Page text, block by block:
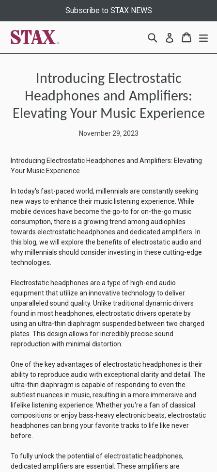
Subscribe to STAX NEWS
Search Log in Cart
Cart
Introducing Electrostatic
Headphones and Amplifiers:
Elevating Your Music Experience
November 29, 2023
Introducing Electrostatic Headphones and Amplifiers: Elevating
Your Music Experience
In today's fast-paced world, millennials are constantly seeking
new ways to enhance their music listening experience. While
mobile devices have become the go-to for on-the-go music
consumption, there is a growing trend among audiophiles
towards electrostatic headphones and dedicated amplifiers. In
this blog, we will explore the benefits of electrostatic audio and
why millennials should consider investing in these cutting-edge
technologies.
Electrostatic headphones are a type of high-end audio
equipment that utilize an innovative technology to deliver
unparalleled sound quality. Unlike traditional dynamic drivers
found in most headphones, electrostatic drivers operate by
using an ultra-thin diaphragm suspended between two charged
plates. This design allows for incredibly precise sound
reproduction with minimal distortion.
One of the key advantages of electrostatic headphones is their
ability to reproduce audio with exceptional clarity and detail. The
ultra-thin diaphragm is capable of responding to even the
subtlest nuances in music, resulting in a more immersive and
lifelike listening experience. Whether you're a fan of classical
compositions or enjoy bass-heavy electronic beats, electrostatic
headphones can bring your favorite tracks to life like never
before.
To fully unlock the potential of electrostatic headphones,
dedicated amplifiers are essential. These amplifiers are